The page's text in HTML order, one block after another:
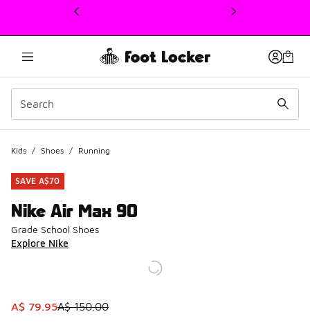
This link will open in a new window
Kids / Shoes / Running
SAVE A$70
Nike Air Max 90
Grade School Shoes
Explore Nike
This item is on sale. Price dropped from A$ 150.00 to A$
A$ 79.95A$ 150.00